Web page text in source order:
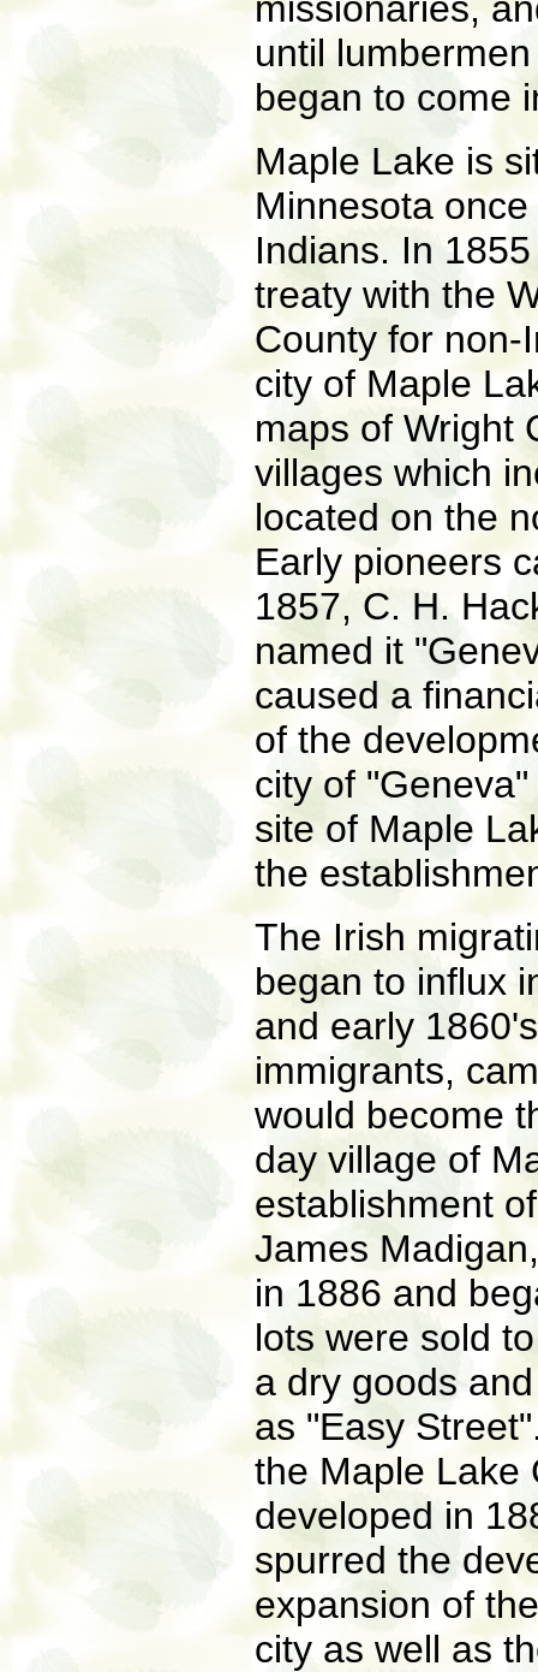
until
began to come
Maple Lake is
Minnesota
Indians. In
treaty with the
County for non-
city of Maple
maps of Wright
villages which
located on the
Early pioneers
1857, C. H.
named it
caused a
of the
city of
site of Maple
the
The Irish
began to influx
and early
immigrants,
would become
day village of
establishment
James
in 1886 and
lots were sold
a dry goods
as "Easy
the Maple Lake
developed in
spurred the
expansion of
city as well as